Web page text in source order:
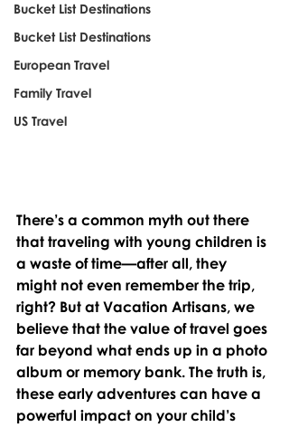
Bucket List Destinations
Bucket List Destinations
European Travel
Family Travel
US Travel
There’s a common myth out there
that traveling with young children is
a waste of time—after all, they
might not even remember the trip,
right? But at Vacation Artisans, we
believe that the value of travel goes
far beyond what ends up in a photo
album or memory bank. The truth is,
these early adventures can have a
powerful impact on your child’s